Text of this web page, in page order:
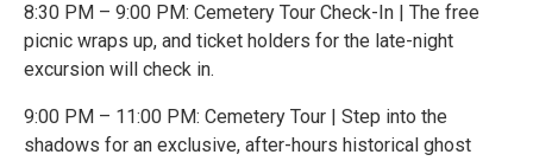
8:30 PM – 9:00 PM: Cemetery Tour Check-In | The free
picnic wraps up, and ticket holders for the late-night
excursion will check in.
9:00 PM – 11:00 PM: Cemetery Tour | Step into the
shadows for an exclusive, after-hours historical ghost